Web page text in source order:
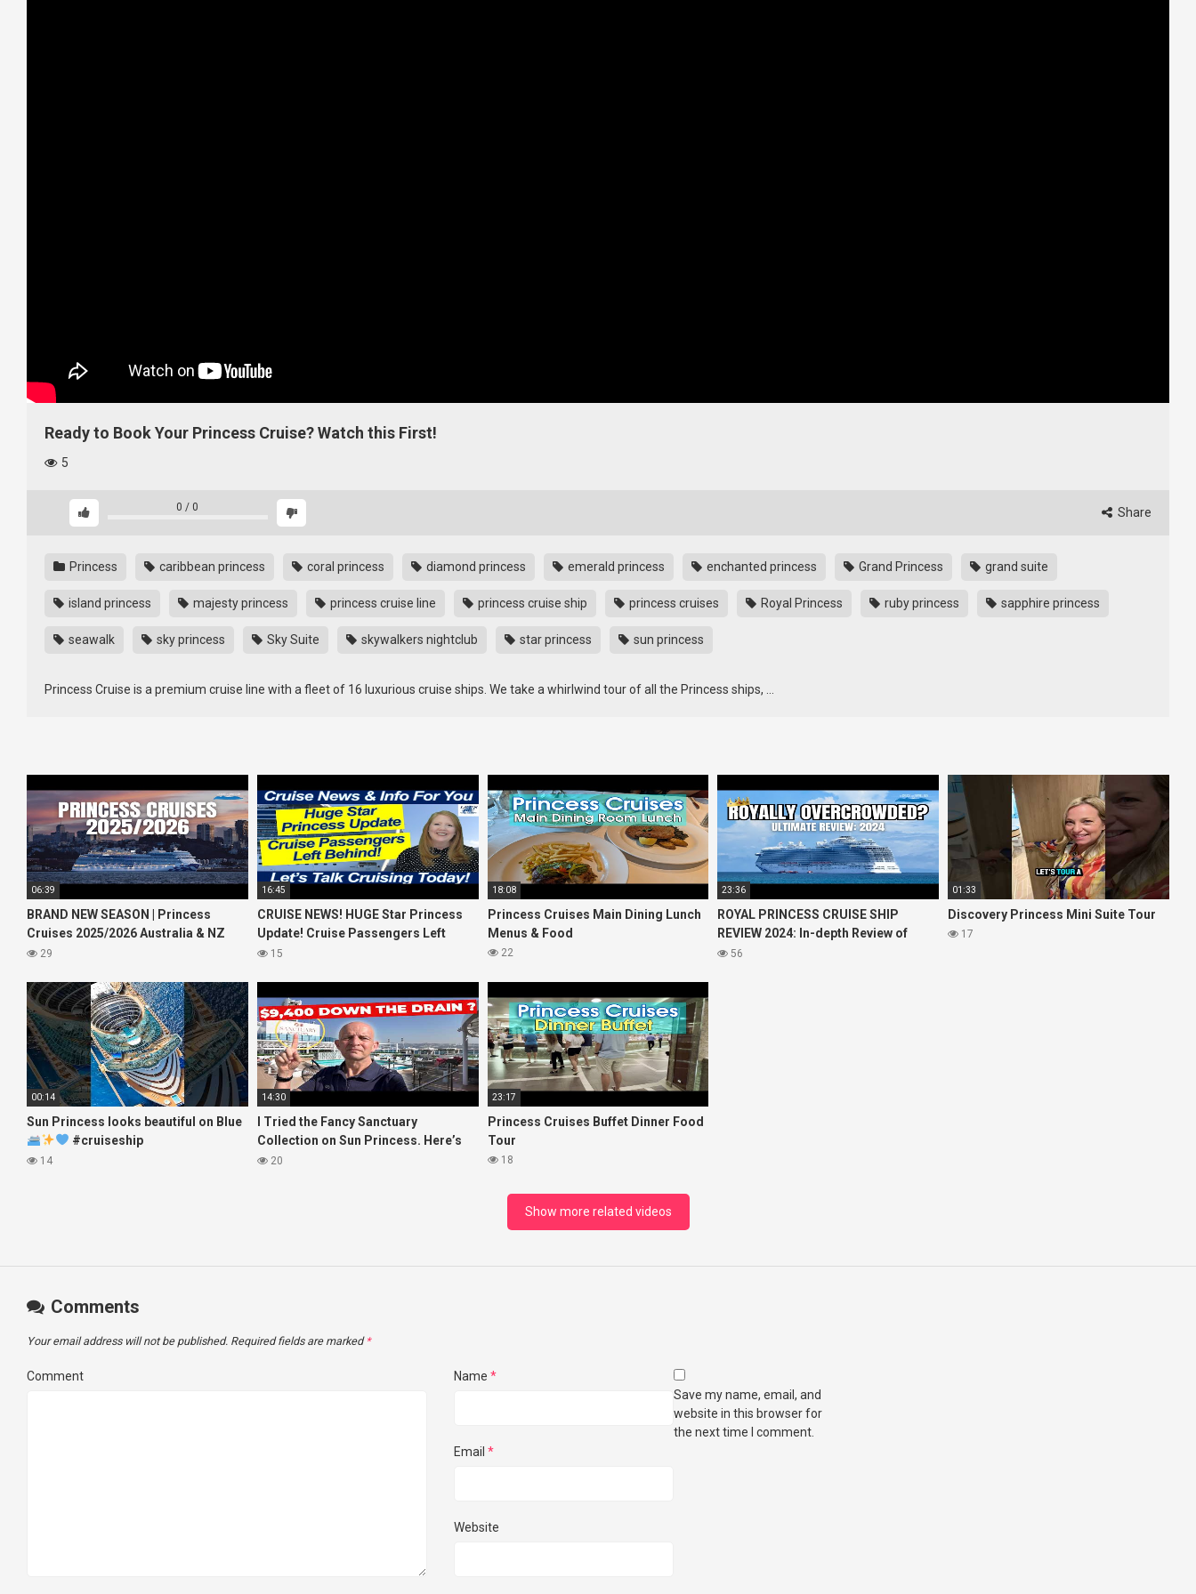
Ready to Book Your Princess Cruise? Watch this First!
5
0 / 0 Share
Princess caribbean princess coral princess diamond princess emerald princess enchanted princess Grand Princess grand suite
island princess majesty princess princess cruise line princess cruise ship princess cruises Royal Princess ruby princess sapphire princess
seawalk sky princess Sky Suite skywalkers nightclub star princess sun princess
Princess Cruise is a premium cruise line with a fleet of 16 luxurious cruise ships. We take a whirlwind tour of all the Princess ships, …
06:39
BRAND NEW SEASON | Princess
Cruises 2025/2026 Australia & NZ
including 2026 World Cruise
29
16:45
CRUISE NEWS! HUGE Star Princess
Update! Cruise Passengers Left
Behind! No AC on River Cruise
15
18:08
Princess Cruises Main Dining Lunch
Menus & Food
22
23:36
ROYAL PRINCESS CRUISE SHIP
REVIEW 2024: In-depth Review of
Princess Cruises Royal Princess
56
01:33
Discovery Princess Mini Suite Tour
17
00:14
Sun Princess looks beautiful on Blue
#cruiseship
#princesscruises
14
14:30
I Tried the Fancy Sanctuary
Collection on Sun Princess. Here’s
What I Found!
20
23:17
Princess Cruises Buffet Dinner Food
Tour
18
Show more related videos
Comments
Your email address will not be published. Required fields are marked *
Comment Name *
Email *
Website
Save my name, email, and
website in this browser for
the next time I comment.